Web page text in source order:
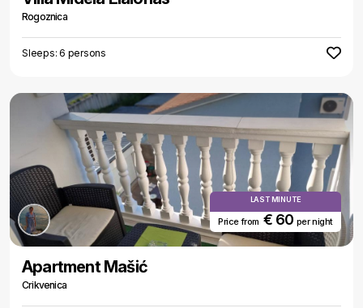
Rogoznica
Sleeps: 6 persons
LAST MINUTE
Price from€ 60 per night
Apartment Mašić
Crikvenica